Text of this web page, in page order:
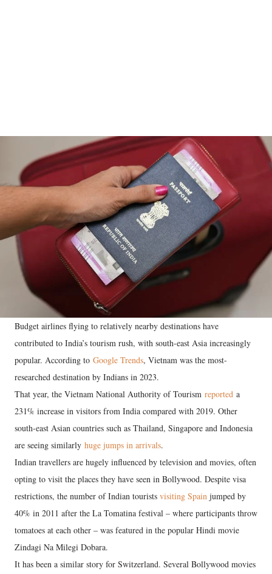
Budget airlines flying to relatively nearby destinations have
contributed to India’s tourism rush, with south-east Asia increasingly
popular. According to Google Trends, Vietnam was the most-
researched destination by Indians in 2023.
That year, the Vietnam National Authority of Tourism reported a
231% increase in visitors from India compared with 2019. Other
south-east Asian countries such as Thailand, Singapore and Indonesia
are seeing similarly huge jumps in arrivals.
Indian travellers are hugely influenced by television and movies, often
opting to visit the places they have seen in Bollywood. Despite visa
restrictions, the number of Indian tourists visiting Spain jumped by
40% in 2011 after the La Tomatina festival – where participants throw
tomatoes at each other – was featured in the popular Hindi movie
Zindagi Na Milegi Dobara.
It has been a similar story for Switzerland. Several Bollywood movies